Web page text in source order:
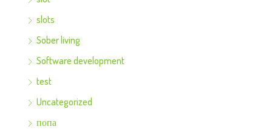
slots
Sober living
Software development
test
Uncategorized
попа